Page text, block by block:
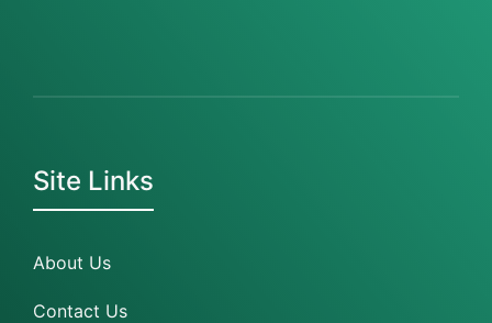
Site Links
About Us
Contact Us